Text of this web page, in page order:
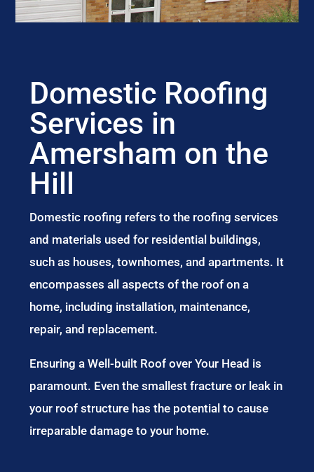
Domestic Roofing
Services in
Amersham on the
Hill
Domestic roofing refers to the roofing services
and materials used for residential buildings,
such as houses, townhomes, and apartments. It
encompasses all aspects of the roof on a
home, including installation, maintenance,
repair, and replacement.
Ensuring a Well-built Roof over Your Head is
paramount. Even the smallest fracture or leak in
your roof structure has the potential to cause
irreparable damage to your home.